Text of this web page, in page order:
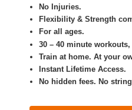
No Injuries.
Flexibility & Strength
For all ages.
30 – 40 minute
Train at home. At your
Instant Lifetime Access.
No hidden fees. No